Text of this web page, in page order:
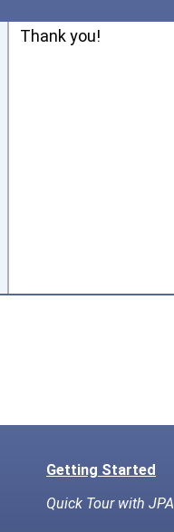
Thank you!
Getting Started
Quick Tour with JPA